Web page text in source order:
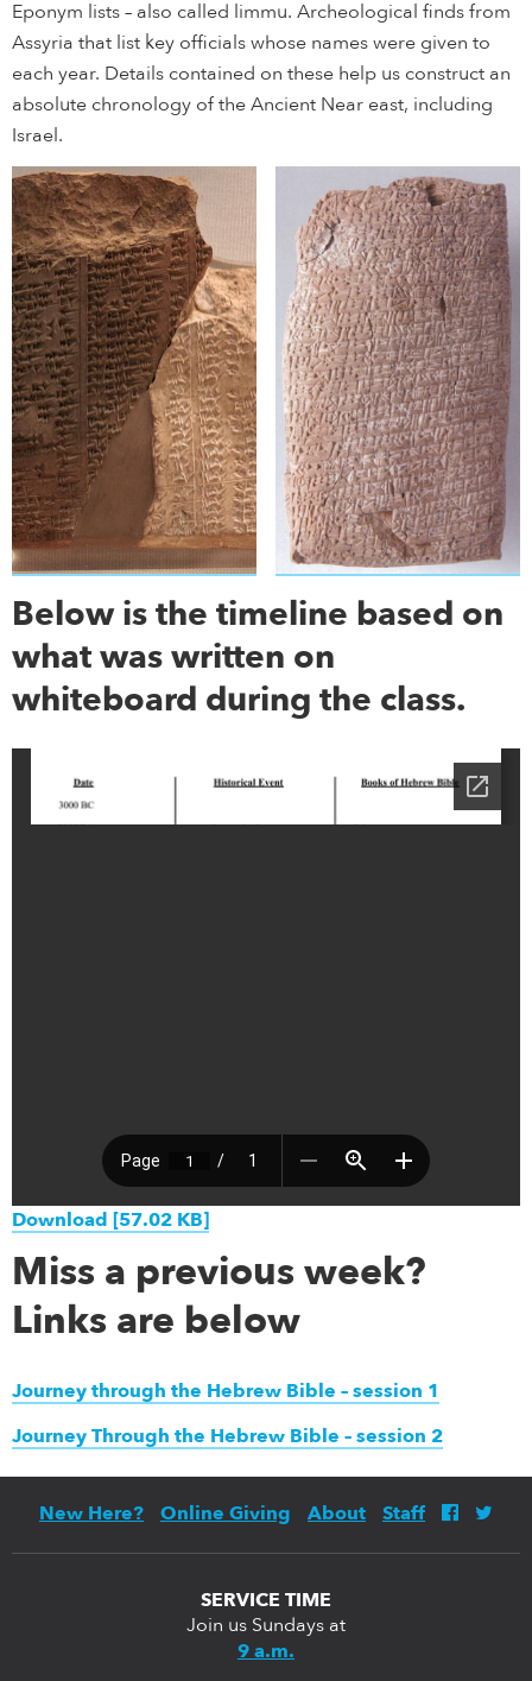
Eponym lists – also called limmu. Archeological finds from
Assyria that list key officials whose names were given to
each year. Details contained on these help us construct an
absolute chronology of the Ancient Near east, including
Israel.
Below is the timeline based on
what was written on
whiteboard during the class.
Download [57.02 KB]
Miss a previous week?
Links are below
Journey through the Hebrew Bible – session 1
Journey Through the Hebrew Bible – session 2
New Here? Online Giving About Staff
SERVICE TIME
Join us Sundays at
9 a.m.